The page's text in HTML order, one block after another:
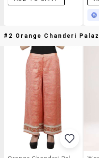
#2 Orange Chanderi